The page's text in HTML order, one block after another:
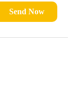
Send Now